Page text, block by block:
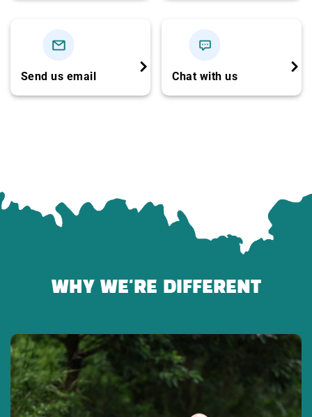
Personal expenses
Send us email Chat with us
WHY WE'RE DIFFERENT